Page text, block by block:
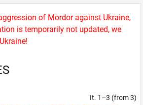
of Mordor against Ukraine,
is temporarily not updated, we
It. 1–3 (from 3)